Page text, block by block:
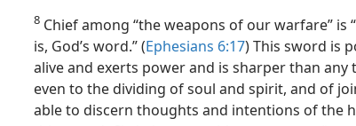
8 Chief among “the weapons of our warfare”
is, God’s word.” (Ephesians 6:17) This sword is
alive and exerts power and is sharper than
even to the dividing of soul and spirit, and of
able to discern thoughts and intentions of the